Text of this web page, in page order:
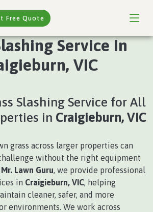
Free Quote
Service In
VIC
Slashing Service for All
in Craigieburn, VIC
grass across larger properties can
without the right equipment
Mr. Lawn Guru, we provide professional
in Craigieburn, VIC, helping
cleaner, safer, and more
environments. We work across